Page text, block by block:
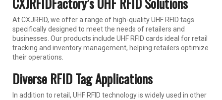
At CXJRFID, we offer a range of high-quality UHF RFID tags
specifically designed to meet the needs of retailers and
businesses. Our products include UHF RFID cards ideal for retail
tracking and inventory management, helping retailers optimize
their operations.
Diverse RFID Tag Applications
In addition to retail, UHF RFID technology is widely used in other